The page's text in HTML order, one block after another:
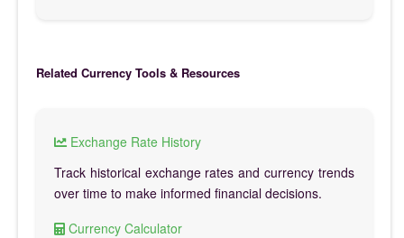
Related Currency Tools & Resources
Exchange Rate History
Track historical exchange rates and currency trends
over time to make informed financial decisions.
Currency Calculator